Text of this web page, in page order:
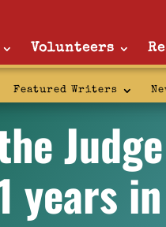
Volunteers
Featured Writers
years